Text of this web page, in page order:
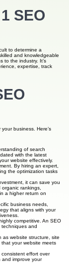
SEO
to determine a
and knowledgeable
to the industry. It’s
expertise, track
business. Here’s
of search
with the latest
website effectively.
By hiring an expert,
the optimization tasks
it can save you
rankings,
a higher return on
business needs,
that aligns with your
competitive. An SEO
and
as website structure, site
your website meets
effort over
and improve your